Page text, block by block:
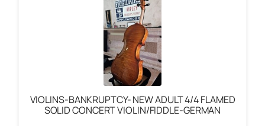
VIOLINS-BANKRUPTCY- NEW ADULT 4/4 FLAMED
SOLID CONCERT VIOLIN/FIDDLE-GERMAN